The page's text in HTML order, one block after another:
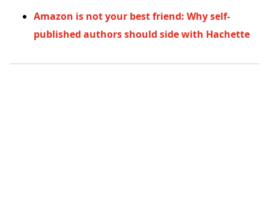
Amazon is not your best friend: Why self-
published authors should side with Hachette